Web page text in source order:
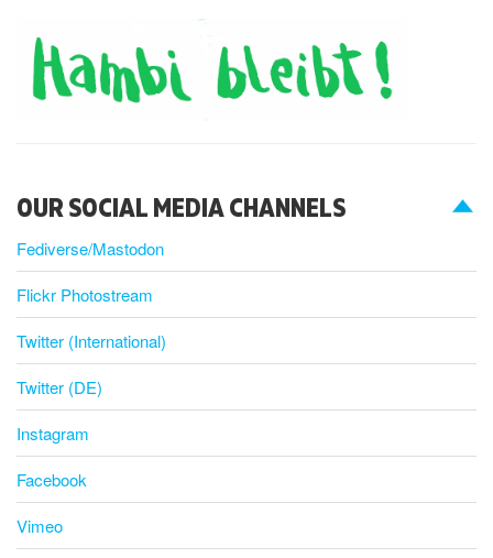
OUR SOCIAL MEDIA CHANNELS
Fediverse/Mastodon
Flickr Photostream
Twitter (International)
Twitter (DE)
Instagram
Facebook
Vimeo